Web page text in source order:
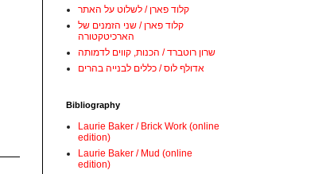
קלוד פארן / לשלוט על האתר
קלוד פארן / שני הזמנים של
הארכיטקטורה
שרון רוטברד / הכנות, קווים לדמותה
אדולף לוס / כללים לבנייה בהרים
Bibliography
Laurie Baker / Brick Work (online
edition)
Laurie Baker / Mud (online
edition)